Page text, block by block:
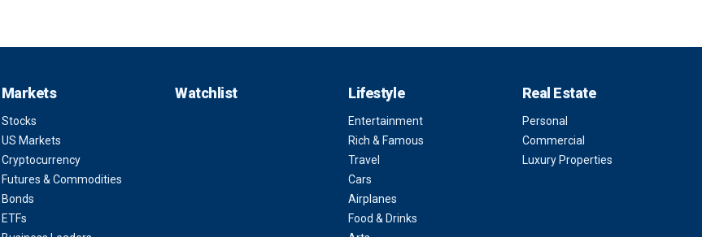
Markets
Stocks
US Markets
Cryptocurrency
Futures & Commodities
Bonds
ETFs
Watchlist Lifestyle
Entertainment
Rich & Famous
Travel
Cars
Airplanes
Food & Drinks
Real Estate
Personal
Commercial
Luxury Properties